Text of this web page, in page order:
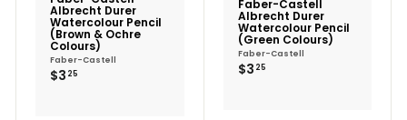
Albrecht Durer
Watercolour Pencil
(Brown & Ochre
Colours)
Faber-Castell
$3 25
Faber-Castell
Albrecht Durer
Watercolour Pencil
(Green Colours)
Faber-Castell
$3 25